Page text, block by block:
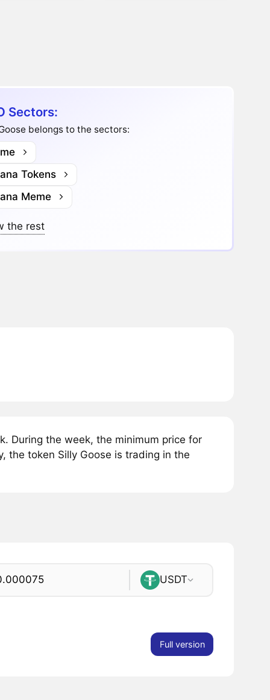
Sectors:
belongs to the sectors:
Tokens
Meme
the rest
During the week, the minimum price for
the token Silly Goose is trading in the
USDT
Full version